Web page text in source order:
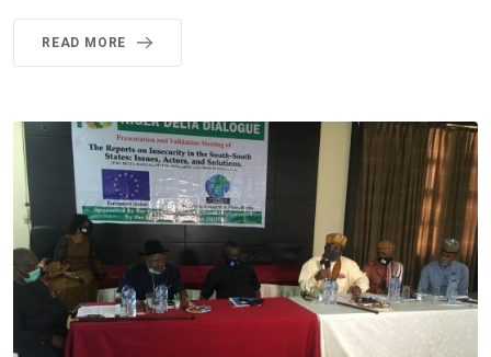
READ MORE